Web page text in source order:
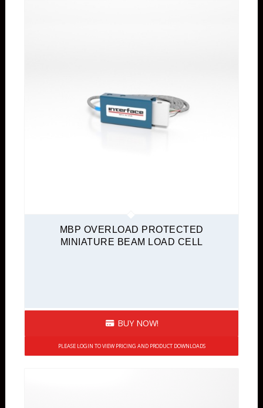
MBP OVERLOAD PROTECTED
MINIATURE BEAM LOAD CELL
BUY NOW!
PLEASE LOGIN TO VIEW PRICING AND PRODUCT DOWNLOADS